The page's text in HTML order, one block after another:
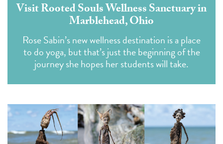
Visit Rooted Souls Wellness Sanctuary in
Marblehead, Ohio
Rose Sabin’s new wellness destination is a place
to do yoga, but that’s just the beginning of the
journey she hopes her students will take.